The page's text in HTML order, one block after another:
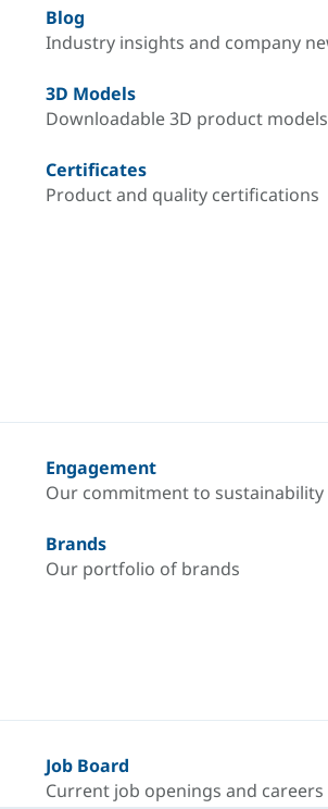
Blog
Industry insights and company
3D Models
Downloadable 3D product models
Certificates
Product and quality certifications
Engagement
Our commitment to sustainability
Brands
Our portfolio of brands
Job Board
Current job openings and careers